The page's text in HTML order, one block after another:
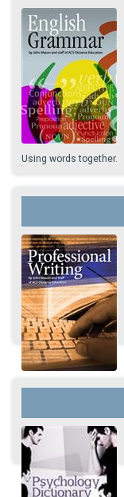
Using words together.